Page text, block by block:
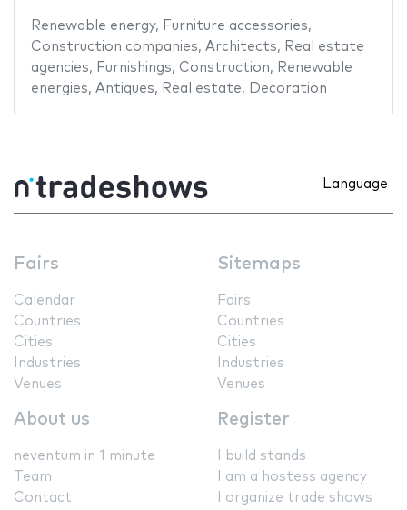
Renewable energy, Furniture accessories,
Construction companies, Architects, Real estate
agencies, Furnishings, Construction, Renewable
energies, Antiques, Real estate, Decoration
Language
Fairs
Calendar
Countries
Cities
Industries
Venues
Sitemaps
Fairs
Countries
Cities
Industries
Venues
About us
neventum in 1 minute
Team
Contact
Register
I build stands
I am a hostess agency
I organize trade shows